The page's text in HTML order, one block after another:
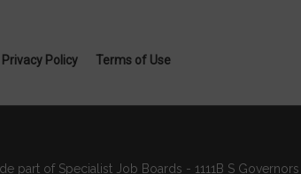
Privacy Policy Terms of Use
part of Specialist Job Boards - 1111B S